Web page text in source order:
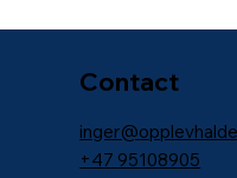
Contact
+47 95108905